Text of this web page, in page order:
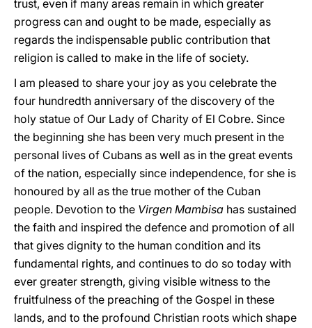
trust, even if many areas remain in which greater
progress can and ought to be made, especially as
regards the indispensable public contribution that
religion is called to make in the life of society.
I am pleased to share your joy as you celebrate the
four hundredth anniversary of the discovery of the
holy statue of Our Lady of Charity of El Cobre. Since
the beginning she has been very much present in the
personal lives of Cubans as well as in the great events
of the nation, especially since independence, for she is
honoured by all as the true mother of the Cuban
people. Devotion to the Virgen Mambisa has sustained
the faith and inspired the defence and promotion of all
that gives dignity to the human condition and its
fundamental rights, and continues to do so today with
ever greater strength, giving visible witness to the
fruitfulness of the preaching of the Gospel in these
lands, and to the profound Christian roots which shape